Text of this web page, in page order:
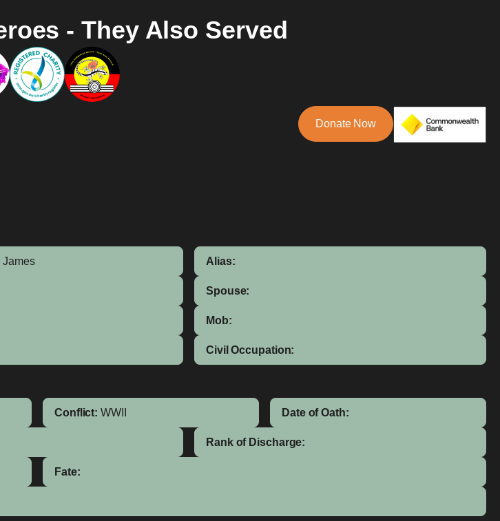
- They Also Served
Donate Now
James Alias:
Spouse:
Mob:
Civil Occupation:
Conflict: WWII Date of Oath:
Rank of Discharge:
Fate: